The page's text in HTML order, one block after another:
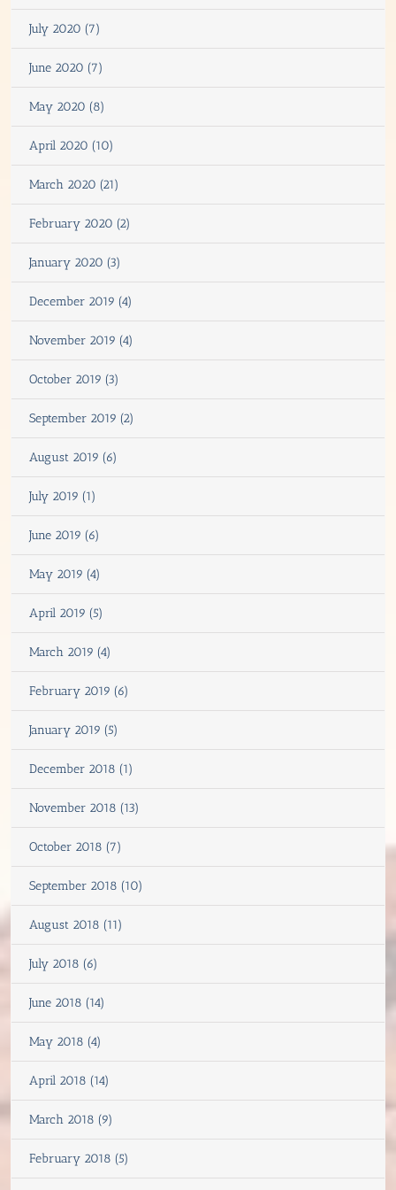
July 2020 (7)
June 2020 (7)
May 2020 (8)
April 2020 (10)
March 2020 (21)
February 2020 (2)
January 2020 (3)
December 2019 (4)
November 2019 (4)
October 2019 (3)
September 2019 (2)
August 2019 (6)
July 2019 (1)
June 2019 (6)
May 2019 (4)
April 2019 (5)
March 2019 (4)
February 2019 (6)
January 2019 (5)
December 2018 (1)
November 2018 (13)
October 2018 (7)
September 2018 (10)
August 2018 (11)
July 2018 (6)
June 2018 (14)
May 2018 (4)
April 2018 (14)
March 2018 (9)
February 2018 (5)